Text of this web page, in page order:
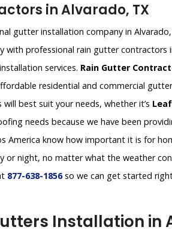
in Alvarado, TX
gutter installation company in
with professional rain gutter contractors
services. Rain Gutter
residential and commercial
best suit your needs, whether it’s
needs because we have been
America know how important it is for
or night, no matter what the weather
877-638-1856so we can get started
Installation in